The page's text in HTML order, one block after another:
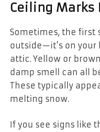
Ceiling Marks
Sometimes, the first
outside—it’s on your
attic. Yellow or
damp smell can all
These typically
melting snow.
If you see signs like